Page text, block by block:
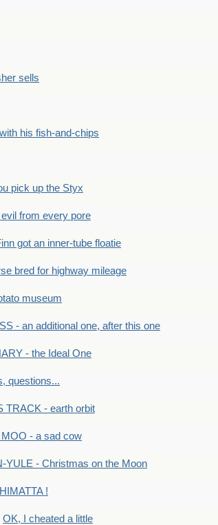
sells
his fish-and-chips
pick up the Styx
from every pore
got an inner-tube floatie
bred for highway mileage
museum
- an additional one, after this one
- the Ideal One
questions...
TRACK - earth orbit
MOO - a sad cow
YULE - Christmas on the Moon
!
OK, I cheated a little